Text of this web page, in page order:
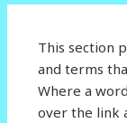
This section
and terms
Where a
over the link